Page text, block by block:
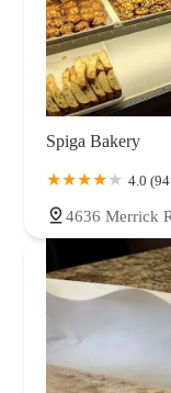
Spiga Bakery
4.0
4636 Merrick